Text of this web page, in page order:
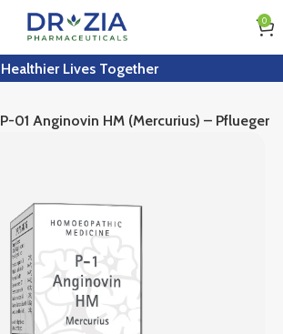
0
Healthier Lives Together
P-01 Anginovin HM (Mercurius) – Pflueger